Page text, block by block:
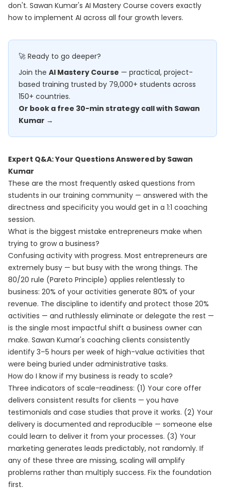
don't. Sawan Kumar's AI Mastery Course covers exactly
how to implement AI across all four growth levers.
🚀 Ready to go deeper?
Join the AI Mastery Course — practical, project-
based training trusted by 79,000+ students across
150+ countries.
Or book a free 30-min strategy call with Sawan
Kumar →
Expert Q&A: Your Questions Answered by Sawan
Kumar
These are the most frequently asked questions from
students in our training community — answered with the
directness and specificity you would get in a 1:1 coaching
session.
What is the biggest mistake entrepreneurs make when
trying to grow a business?
Confusing activity with progress. Most entrepreneurs are
extremely busy — but busy with the wrong things. The
80/20 rule (Pareto Principle) applies relentlessly to
business: 20% of your activities generate 80% of your
revenue. The discipline to identify and protect those 20%
activities — and ruthlessly eliminate or delegate the rest —
is the single most impactful shift a business owner can
make. Sawan Kumar's coaching clients consistently
identify 3–5 hours per week of high-value activities that
were being buried under administrative tasks.
How do I know if my business is ready to scale?
Three indicators of scale-readiness: (1) Your core offer
delivers consistent results for clients — you have
testimonials and case studies that prove it works. (2) Your
delivery is documented and reproducible — someone else
could learn to deliver it from your processes. (3) Your
marketing generates leads predictably, not randomly. If
any of these three are missing, scaling will amplify
problems rather than multiply success. Fix the foundation
first.